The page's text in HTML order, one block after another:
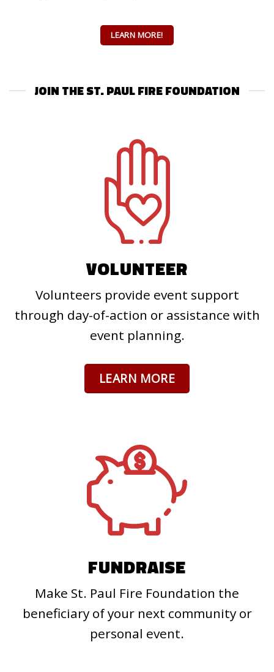
LEARN MORE!
JOIN THE ST. PAUL FIRE FOUNDATION
VOLUNTEER
Volunteers provide event support
through day-of-action or assistance with
event planning.
LEARN MORE
FUNDRAISE
Make St. Paul Fire Foundation the
beneficiary of your next community or
personal event.